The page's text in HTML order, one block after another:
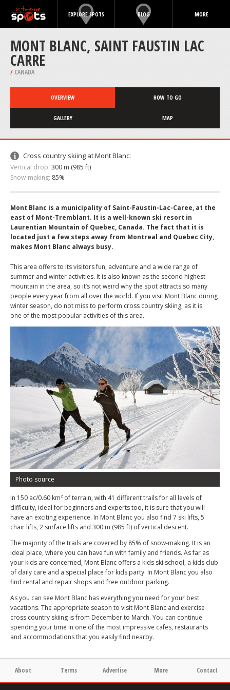
EXPLORE SPOTS BLOG MORE
MONT BLANC, SAINT FAUSTIN LAC
CARRE
/ CANADA
OVERVIEW HOW TO GO
GALLERY MAP
Cross country skiing at Mont Blanc:
Vertical drop: 300 m (985 ft)
Snow-making: 85%
Mont Blanc is a municipality of Saint-Faustin-Lac-Caree, at the
east of Mont-Tremblant. It is a well-known ski resort in
Laurentian Mountain of Quebec, Canada. The fact that it is
located just a few steps away from Montreal and Quebec City,
makes Mont Blanc always busy.
This area offers to its visitors fun, adventure and a wide range of
summer and winter activities. It is also known as the second highest
mountain in the area, so it’s not weird why the spot attracts so many
people every year from all over the world. If you visit Mont Blanc during
winter season, do not miss to perform cross country skiing, as it is
one of the most popular activities of this area.
Photo source
In 150 ac/0.60 km² of terrain, with 41 different trails for all levels of
difficulty, ideal for beginners and experts too, it is sure that you will
have an exciting experience. In Mont Blanc you also find 7 ski lifts, 5
chair lifts, 2 surface lifts and 300 m (985 ft) of vertical descent.
The majority of the trails are covered by 85% of snow-making. It is an
ideal place, where you can have fun with family and friends. As far as
your kids are concerned, Mont Blanc offers a kids ski school, a kids club
of daily care and a special place for kids party. In Mont Blanc you also
find rental and repair shops and free outdoor parking.
As you can see Mont Blanc has everything you need for your best
vacations. The appropriate season to visit Mont Blanc and exercise
cross country skiing is from December to March. You can continue
spending your time in one of the most impressive cafes, restaurants
and accommodations that you easily find nearby.
About Terms Advertise More Contact